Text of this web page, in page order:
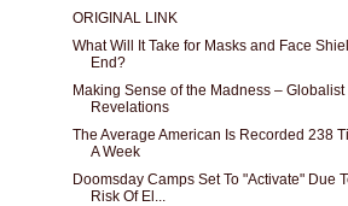
ORIGINAL LINK
What Will It Take for Masks and Face
End?
Making Sense of the Madness – Globalist
Revelations
The Average American Is Recorded 238
A Week
Doomsday Camps Set To "Activate" Due
Risk Of El...